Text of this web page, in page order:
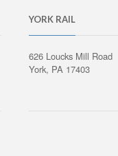
YORK RAIL
626 Loucks Mill Road
York, PA 17403